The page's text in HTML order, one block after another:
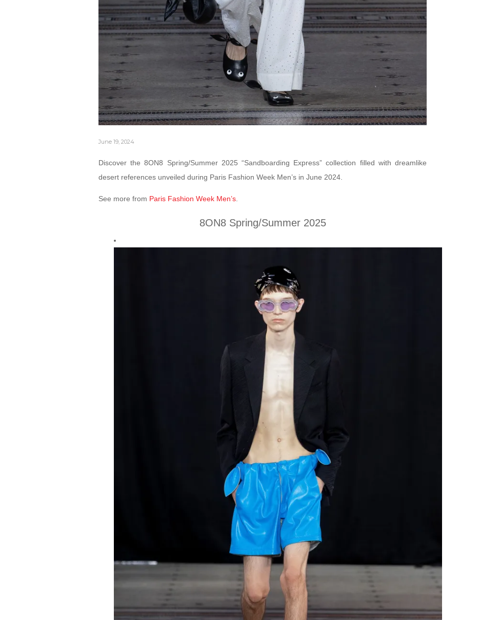
June 19, 2024
Discover the 8ON8 Spring/Summer 2025 “Sandboarding Express” collection filled with dreamlike
desert references unveiled during Paris Fashion Week Men’s in June 2024.
See more from Paris Fashion Week Men’s
8ON8 Spring/Summer 2025